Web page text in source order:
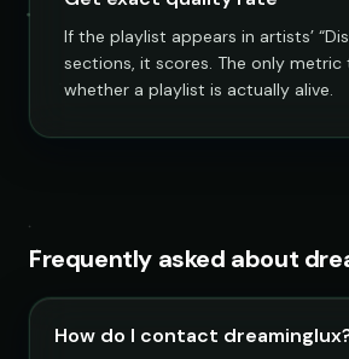
If the playlist appears in artists’
sections, it scores. The only
whether a playlist is actually alive.
Frequently asked about
How do I contact